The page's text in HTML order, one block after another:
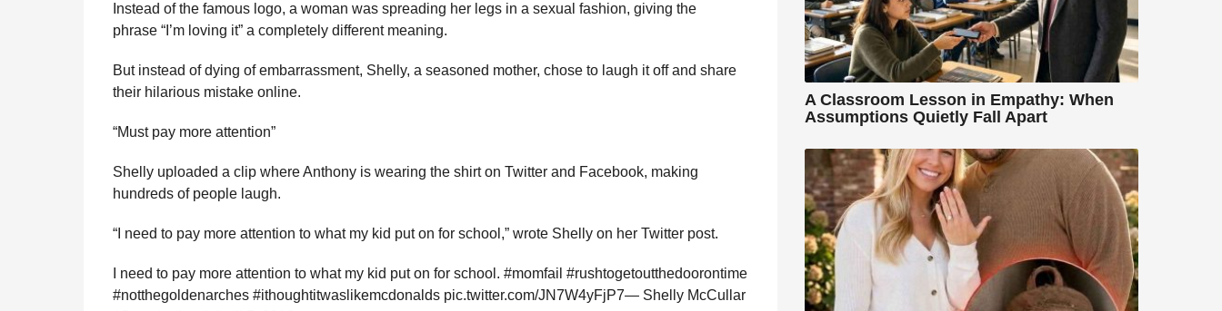
Instead of the famous logo, a woman was spreading her legs in a sexual fashion, giving the
phrase “I’m loving it” a completely different meaning.
But instead of dying of embarrassment, Shelly, a seasoned mother, chose to laugh it off and share
their hilarious mistake online.
“Must pay more attention”
Shelly uploaded a clip where Anthony is wearing the shirt on Twitter and Facebook, making
hundreds of people laugh.
“I need to pay more attention to what my kid put on for school,” wrote Shelly on her Twitter post.
I need to pay more attention to what my kid put on for school. #momfail #rushtogetoutthedoorontime
#notthegoldenarches #ithoughtitwaslikemcdonalds pic.twitter.com/JN7W4yFjP7— Shelly McCullar
A Classroom Lesson in Empathy: When
Assumptions Quietly Fall Apart